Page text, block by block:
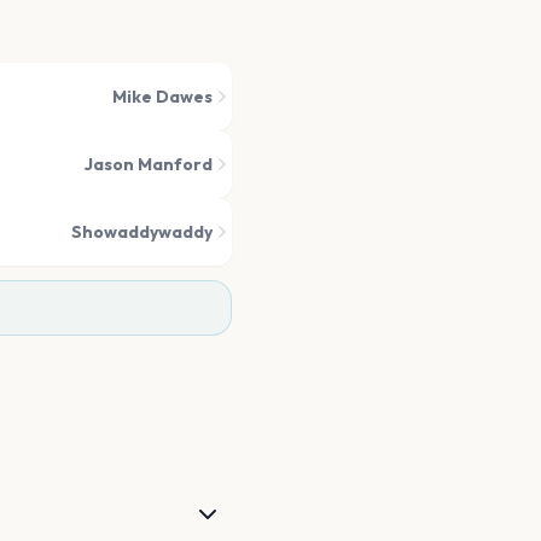
Mike Dawes
Jason Manford
Showaddywaddy